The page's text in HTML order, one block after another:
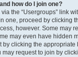
how do I join one?
the “Usergroups” link
one, proceed by clicking
however. Some may
may even have hidden
clicking the appropriate
request to join by